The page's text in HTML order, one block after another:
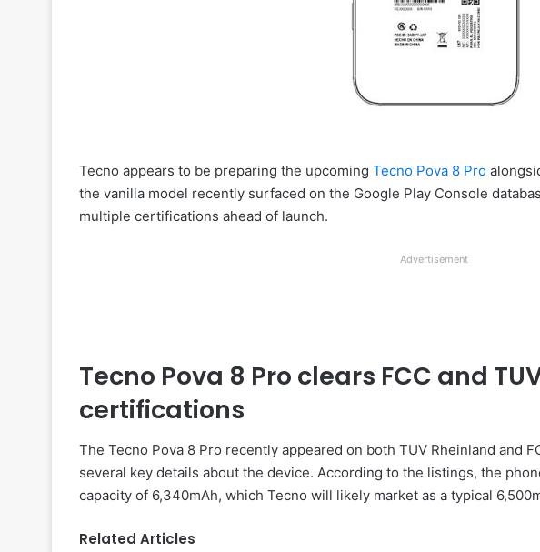
Tecno appears to be preparing the upcoming Tecno Pova 8 Pro
the vanilla model recently surfaced on the Google Play Console
multiple certifications ahead of launch.
Advertisement
Tecno Pova 8 Pro clears FCC and
certifications
The Tecno Pova 8 Pro recently appeared on both TUV Rheinland and
several key details about the device. According to the listings, the
capacity of 6,340mAh, which Tecno will likely market as a typical
Related Articles